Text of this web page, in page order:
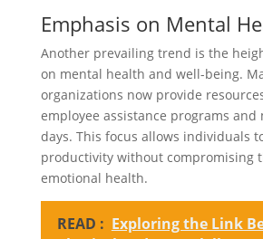
Emphasis on Mental
Another prevailing trend is the
on mental health and well-being.
organizations now provide
employee assistance programs and
days. This focus allows individuals
productivity without compromising
emotional health.
READ : Exploring the Link